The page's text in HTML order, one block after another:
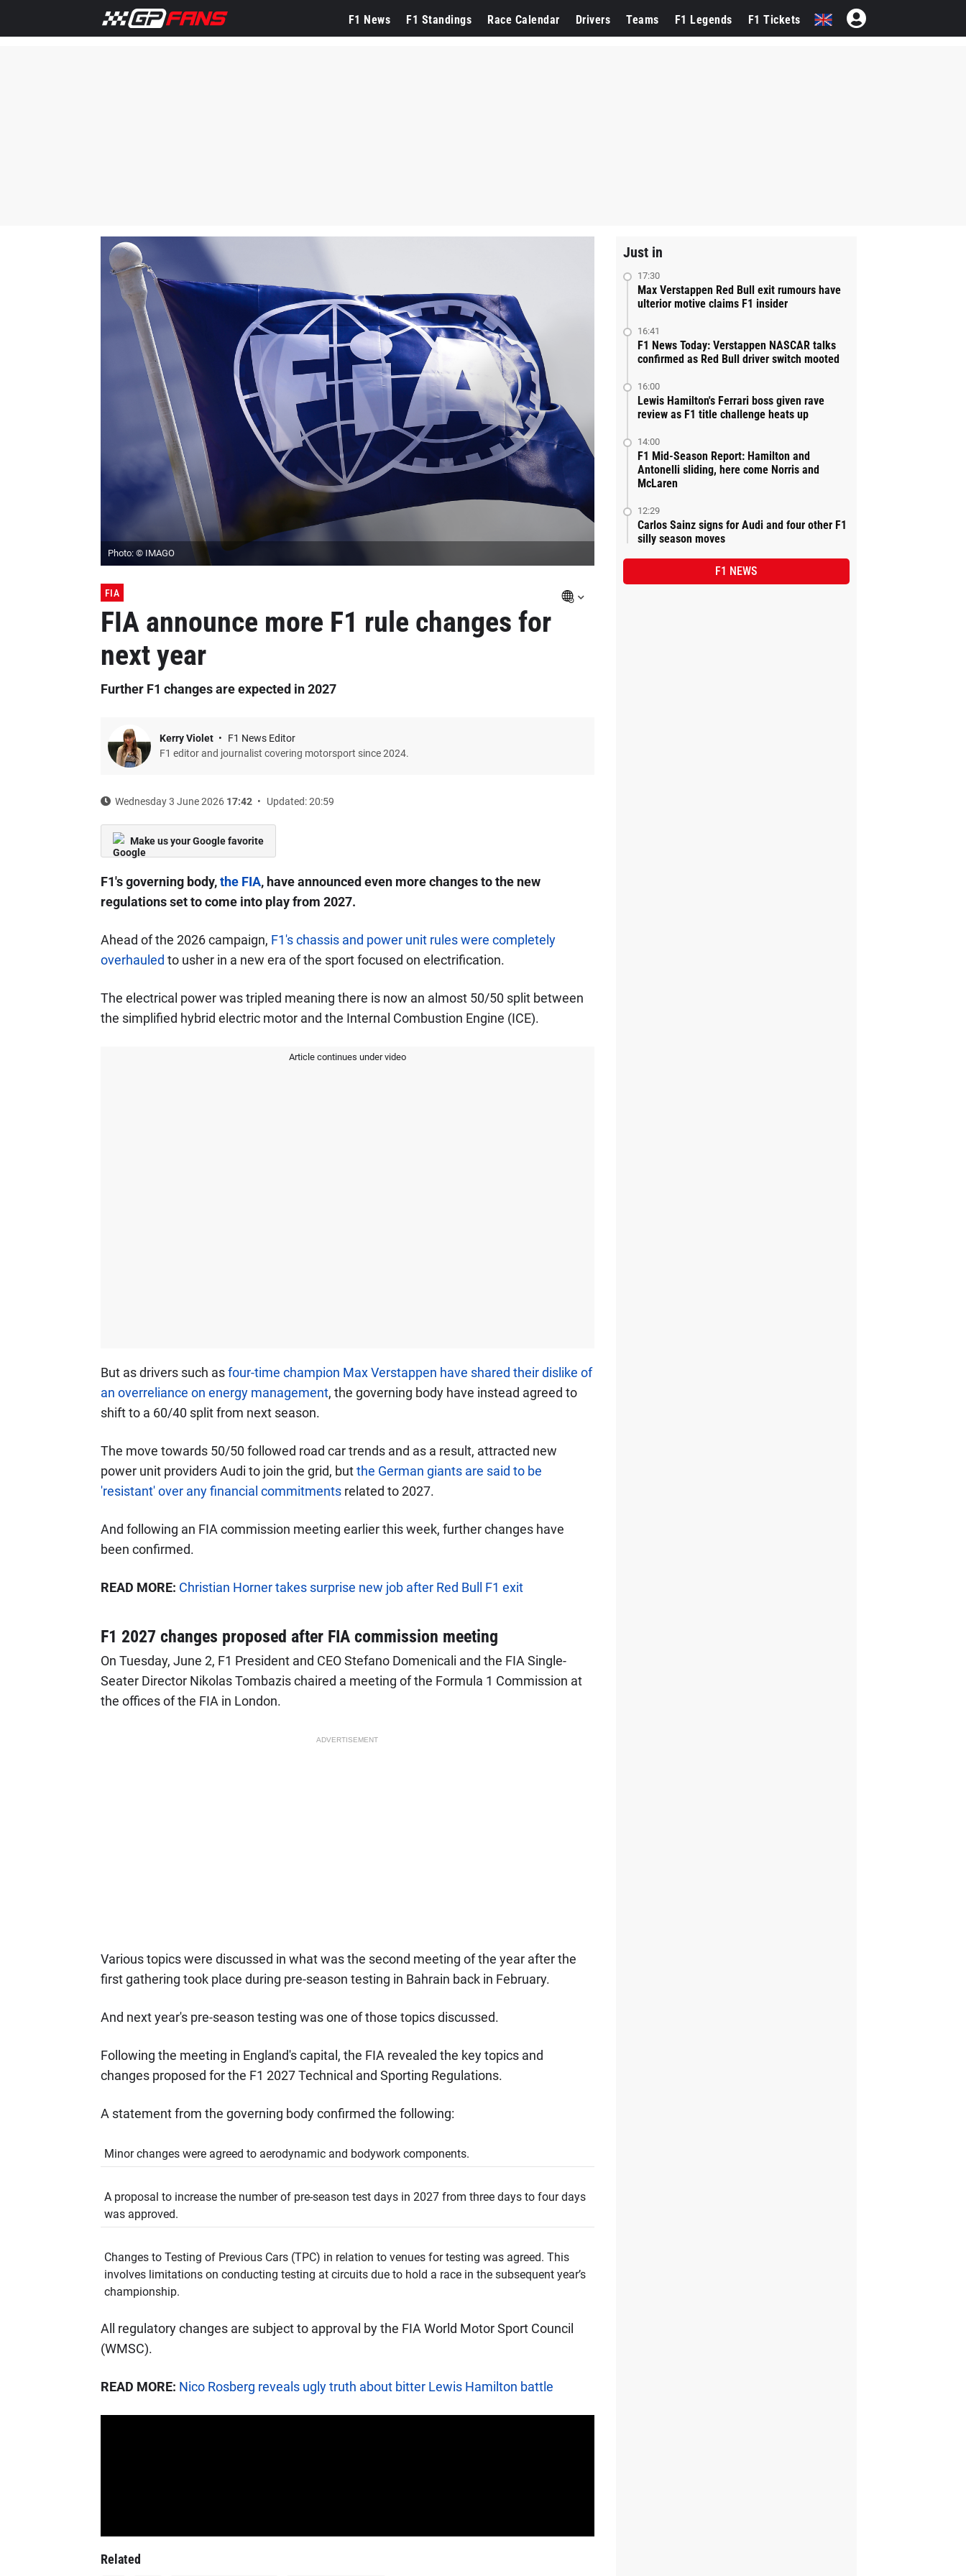
F1 News F1 Standings Race Calendar Drivers Teams F1 Legends F1 Tickets
Photo: © IMAGO
FIA
FIA announce more F1 rule changes for
next year
Further F1 changes are expected in 2027
Kerry Violet
F1 News Editor
F1 editor and journalist covering motorsport since 2024.
Wednesday 3 June 2026 17:42 Updated: 20:59
Make us your Google favorite
F1's governing body,the FIA, have announced even more changes to the new
regulations set to come into play from 2027.
Ahead of the 2026 campaign, F1's chassis and power unit rules were completely
overhauled to usher in a new era of the sport focused on electrification.
The electrical power was tripled meaning there is now an almost 50/50 split between
the simplified hybrid electric motor and the Internal Combustion Engine (ICE).
Article continues under video
But as drivers such asfour-time champion Max Verstappen have shared their dislike of
an overreliance on energy management, the governing body have instead agreed to
shift to a 60/40 split from next season.
The move towards 50/50 followed road car trends and as a result, attracted new
power unit providers Audi to join the grid, butthe German giants are said to be
'resistant' over any financial commitmentsrelated to 2027.
And following an FIA commission meeting earlier this week, further changes have
been confirmed.
READ MORE: Christian Horner takes surprise new job after Red Bull F1 exit
F1 2027 changes proposed after FIA commission meeting
On Tuesday, June 2, F1 President and CEO Stefano Domenicali and the FIA Single-
Seater Director Nikolas Tombazis chaired a meeting of the Formula 1 Commission at
the offices of the FIA in London.
ADVERTISEMENT
Various topics were discussed in what was the second meeting of the year after the
first gathering took place during pre-season testing in Bahrain back in February.
And next year's pre-season testing was one of those topics discussed.
Following the meeting in England's capital, the FIA revealed the key topics and
changes proposed for the F1 2027 Technical and Sporting Regulations.
A statement from the governing body confirmed the following:
Minor changes were agreed to aerodynamic and bodywork components.
A proposal to increase the number of pre-season test days in 2027 from three days to four days
was approved.
Changes to Testing of Previous Cars (TPC) in relation to venues for testing was agreed. This
involves limitations on conducting testing at circuits due to hold a race in the subsequent year’s
championship.
All regulatory changes are subject to approval by the FIA World Motor Sport Council
(WMSC).
READ MORE: Nico Rosberg reveals ugly truth about bitter Lewis Hamilton battle
Related
Just in
17:30
Max Verstappen Red Bull exit rumours have
ulterior motive claims F1 insider
16:41
F1 News Today: Verstappen NASCAR talks
confirmed as Red Bull driver switch mooted
16:00
Lewis Hamilton's Ferrari boss given rave
review as F1 title challenge heats up
14:00
F1 Mid-Season Report: Hamilton and
Antonelli sliding, here come Norris and
McLaren
12:29
Carlos Sainz signs for Audi and four other F1
silly season moves
F1 NEWS